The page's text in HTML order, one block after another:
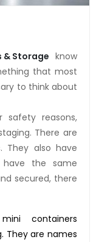
& Storage know
that most
to think about
reasons,
There are
They also have
the same
secured, there
containers
They are names